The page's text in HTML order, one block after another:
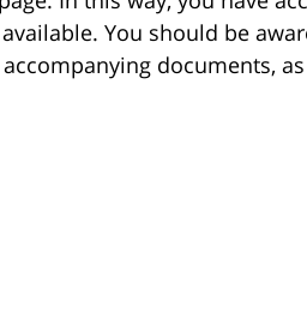
You should be
documents,